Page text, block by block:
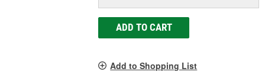
ADD TO CART
Add to Shopping List